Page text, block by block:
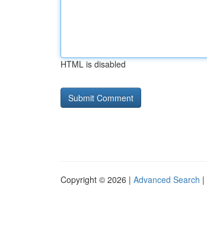
HTML is disabled
Copyright © 2026 | Advanced Search |